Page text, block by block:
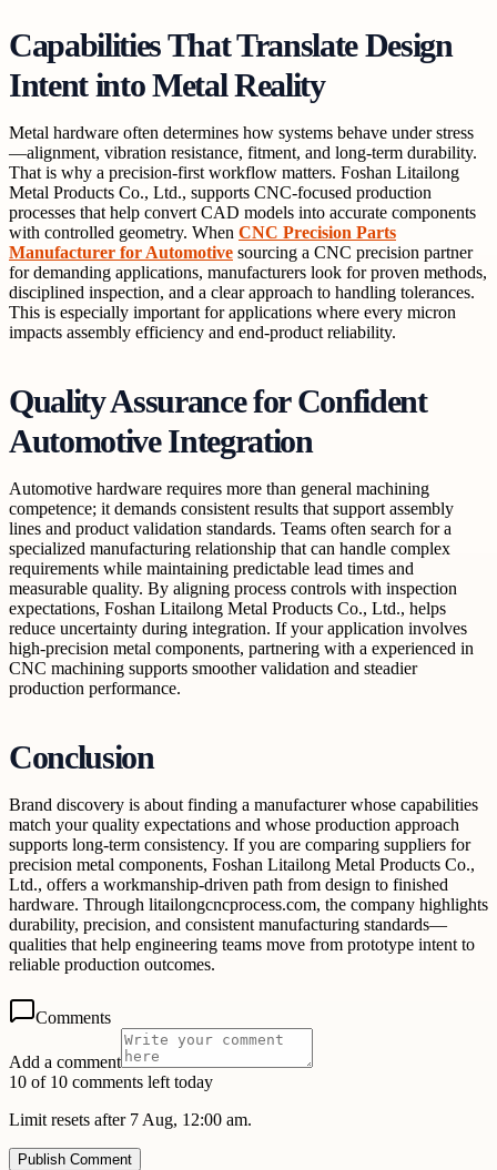
Capabilities That Translate Design
Intent into Metal Reality
Metal hardware often determines how systems behave under stress
—alignment, vibration resistance, fitment, and long-term durability.
That is why a precision-first workflow matters. Foshan Litailong
Metal Products Co., Ltd., supports CNC-focused production
processes that help convert CAD models into accurate components
with controlled geometry. When CNC Precision Parts
Manufacturer for Automotive sourcing a CNC precision partner
for demanding applications, manufacturers look for proven methods,
disciplined inspection, and a clear approach to handling tolerances.
This is especially important for applications where every micron
impacts assembly efficiency and end-product reliability.
Quality Assurance for Confident
Automotive Integration
Automotive hardware requires more than general machining
competence; it demands consistent results that support assembly
lines and product validation standards. Teams often search for a
specialized manufacturing relationship that can handle complex
requirements while maintaining predictable lead times and
measurable quality. By aligning process controls with inspection
expectations, Foshan Litailong Metal Products Co., Ltd., helps
reduce uncertainty during integration. If your application involves
high-precision metal components, partnering with a experienced in
CNC machining supports smoother validation and steadier
production performance.
Conclusion
Brand discovery is about finding a manufacturer whose capabilities
match your quality expectations and whose production approach
supports long-term consistency. If you are comparing suppliers for
precision metal components, Foshan Litailong Metal Products Co.,
Ltd., offers a workmanship-driven path from design to finished
hardware. Through litailongcncprocess.com, the company highlights
durability, precision, and consistent manufacturing standards—
qualities that help engineering teams move from prototype intent to
reliable production outcomes.
Comments
Add a comment
10 of 10 comments left today
Limit resets after 7 Aug, 12:00 am.
Publish Comment